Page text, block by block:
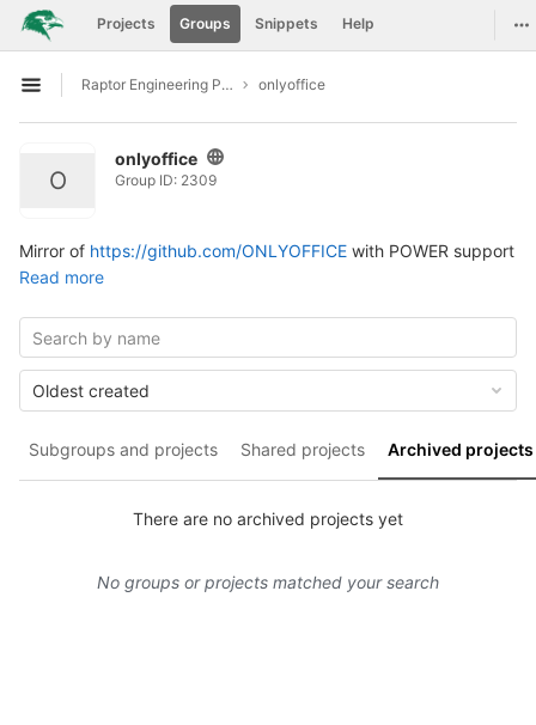
Skip to content
GitLab Projects Groups Snippets Help
Open sidebar
Raptor Engineering Public Development onlyoffice
O
onlyoffice
Group ID: 2309
Mirror of https://github.com/ONLYOFFICE with POWER support
Read more
Subgroups and projects Shared projects Archived projects
Oldest created
There are no archived projects yet
No groups or projects matched your search